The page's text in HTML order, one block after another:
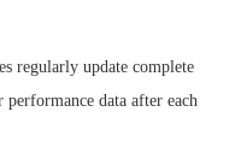
regularly update complete
performance data after each